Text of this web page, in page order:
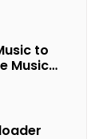
to
Music